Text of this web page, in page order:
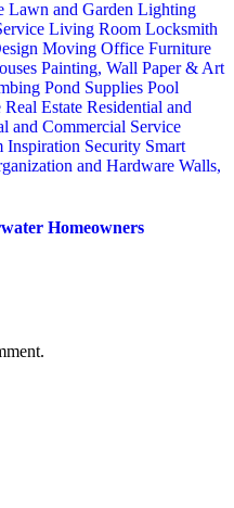
Lawn and Garden Lighting
Living Room Locksmith
Moving Office Furniture
Painting, Wall Paper & Art
Pond Supplies Pool
Real Estate Residential and
and Commercial Service
Inspiration Security Smart
and Hardware Walls,
Homeowners